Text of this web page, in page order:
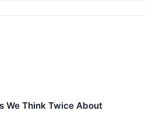
We Think Twice About